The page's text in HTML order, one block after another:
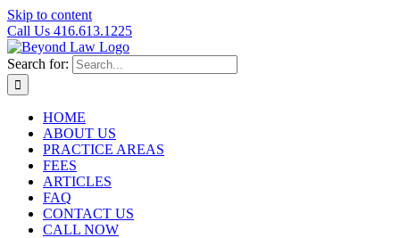
Skip to content
Call Us 416.613.1225
Search for:
HOME
ABOUT US
PRACTICE AREAS
FEES
ARTICLES
FAQ
CONTACT US
CALL NOW